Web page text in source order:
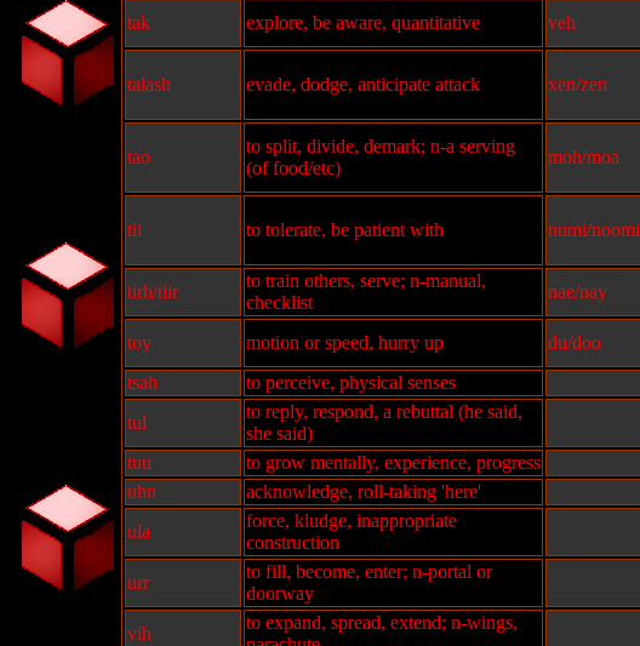
tak
explore, be aware, quantitative veh
talash evade, dodge, anticipate attack xen/zen
tao
to split, divide, demark; n-a serving
(of food/etc)
moh/moa
tii to tolerate, be patient with numi/noomi
tirh/tiir
to train others, serve; n-manual,
checklist
nae/nay
toy
motion or speed, hurry up du/doo
tsah
to perceive, physical senses
tul
to reply, respond, a rebuttal (he said,
she said)
tuu
to grow mentally, experience, progress
uhn
acknowledge, roll-taking 'here'
ula
force, kludge, inappropriate
construction
urr
to fill, become, enter; n-portal or
doorway
vih
to expand, spread, extend; n-wings,